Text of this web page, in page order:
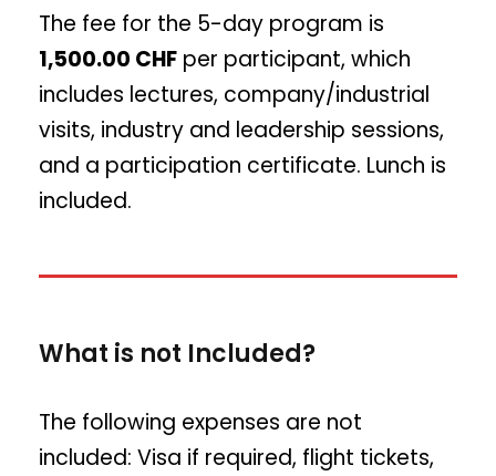
The fee for the 5-day program is
1,500.00 CHF per participant, which
includes lectures, company/industrial
visits, industry and leadership sessions,
and a participation certificate. Lunch is
included.
What is not Included?
The following expenses are not
included: Visa if required, flight tickets,